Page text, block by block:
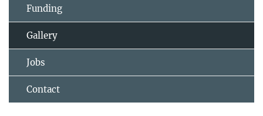
Funding
Gallery
Jobs
Contact